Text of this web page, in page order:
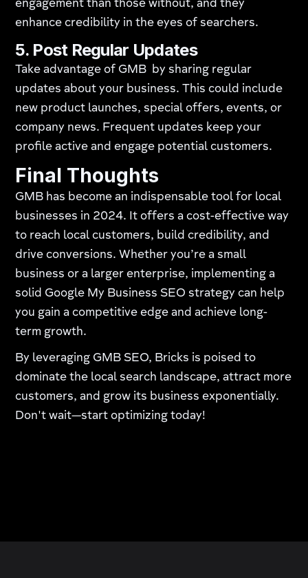
engagement than those without, and they
enhance credibility in the eyes of searchers.
5. Post Regular Updates
Take advantage of GMB by sharing regular
updates about your business. This could include
new product launches, special offers, events, or
company news. Frequent updates keep your
profile active and engage potential customers.
Final Thoughts
GMB has become an indispensable tool for local
businesses in 2024. It offers a cost-effective way
to reach local customers, build credibility, and
drive conversions. Whether you’re a small
business or a larger enterprise, implementing a
solid Google My Business SEO strategy can help
you gain a competitive edge and achieve long-
term growth.
By leveraging GMB SEO, Bricks is poised to
dominate the local search landscape, attract more
customers, and grow its business exponentially.
Don't wait—start optimizing today!